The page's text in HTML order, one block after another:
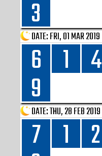
3
DATE:FRI, 01 MAR 2019
6 1 4
9
DATE:THU, 28 FEB 2019
7 1 2